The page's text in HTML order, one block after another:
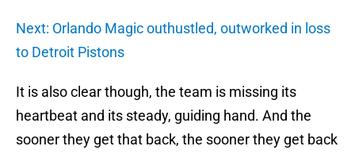
Next: Orlando Magic outhustled, outworked in loss
to Detroit Pistons
It is also clear though, the team is missing its
heartbeat and its steady, guiding hand. And the
sooner they get that back, the sooner they get back